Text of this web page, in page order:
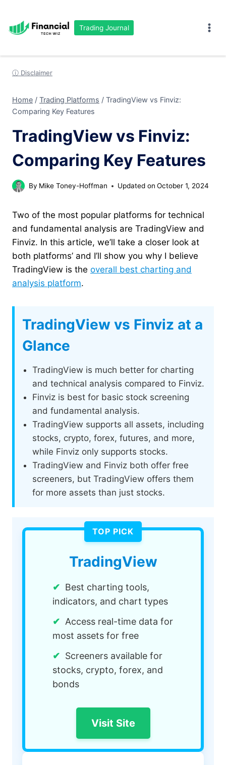
content
Trading Journal
ⓘ Disclaimer
Home / Trading Platforms / TradingView vs Finviz:
Comparing Key Features
TradingView vs Finviz:
Comparing Key Features
By Mike Toney-Hoffman Updated on October 1, 2024
Two of the most popular platforms for technical
and fundamental analysis are TradingView and
Finviz. In this article, we’ll take a closer look at
both platforms’ and I’ll show you why I believe
TradingView is the overall best charting and
analysis platform.
TradingView vs Finviz at a
Glance
TradingView is much better for charting
and technical analysis compared to Finviz.
Finviz is best for basic stock screening
and fundamental analysis.
TradingView supports all assets, including
stocks, crypto, forex, futures, and more,
while Finviz only supports stocks.
TradingView and Finviz both offer free
screeners, but TradingView offers them
for more assets than just stocks.
TradingView
Best charting tools,
indicators, and chart types
Access real-time data for
most assets for free
Screeners available for
stocks, crypto, forex, and
bonds
Visit Site